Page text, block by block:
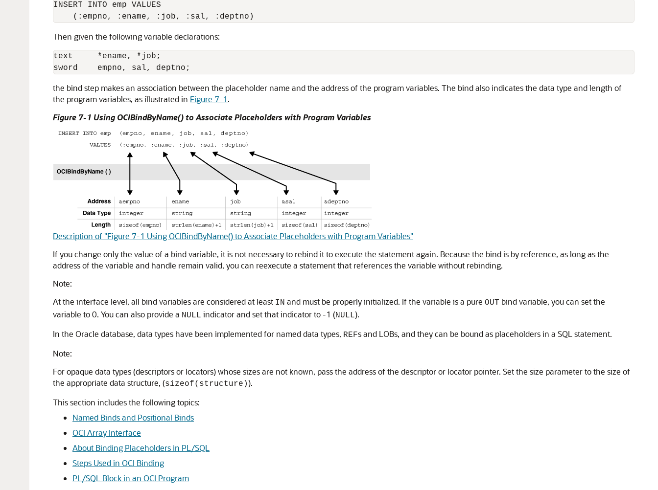
INSERT INTO emp VALUES
Then given the following variable declarations:
text     *ename, *job;
the bind step makes an association between the placeholder name and the address of the program variables. The bind also indicates the data type and length of
the program variables, as illustrated in Figure 7-1.
Figure 7-1 Using OCIBindByName() to Associate Placeholders with Program Variables
Description of "Figure 7-1 Using OCIBindByName() to Associate Placeholders with Program Variables"
If you change only the value of a bind variable, it is not necessary to rebind it to execute the statement again. Because the bind is by reference, as long as the
address of the variable and handle remain valid, you can reexecute a statement that references the variable without rebinding.
Note:
At the interface level, all bind variables are considered at least IN and must be properly initialized. If the variable is a pure OUT bind variable, you can set the
variable to 0. You can also provide a NULL indicator and set that indicator to -1 (NULL).
In the Oracle database, data types have been implemented for named data types, REFs and LOBs, and they can be bound as placeholders in a SQL statement.
Note:
For opaque data types (descriptors or locators) whose sizes are not known, pass the address of the descriptor or locator pointer. Set the size parameter to the size of
the appropriate data structure, (sizeof(structure)).
This section includes the following topics:
Named Binds and Positional Binds
OCI Array Interface
About Binding Placeholders in PL/SQL
Steps Used in OCI Binding
PL/SQL Block in an OCI Program